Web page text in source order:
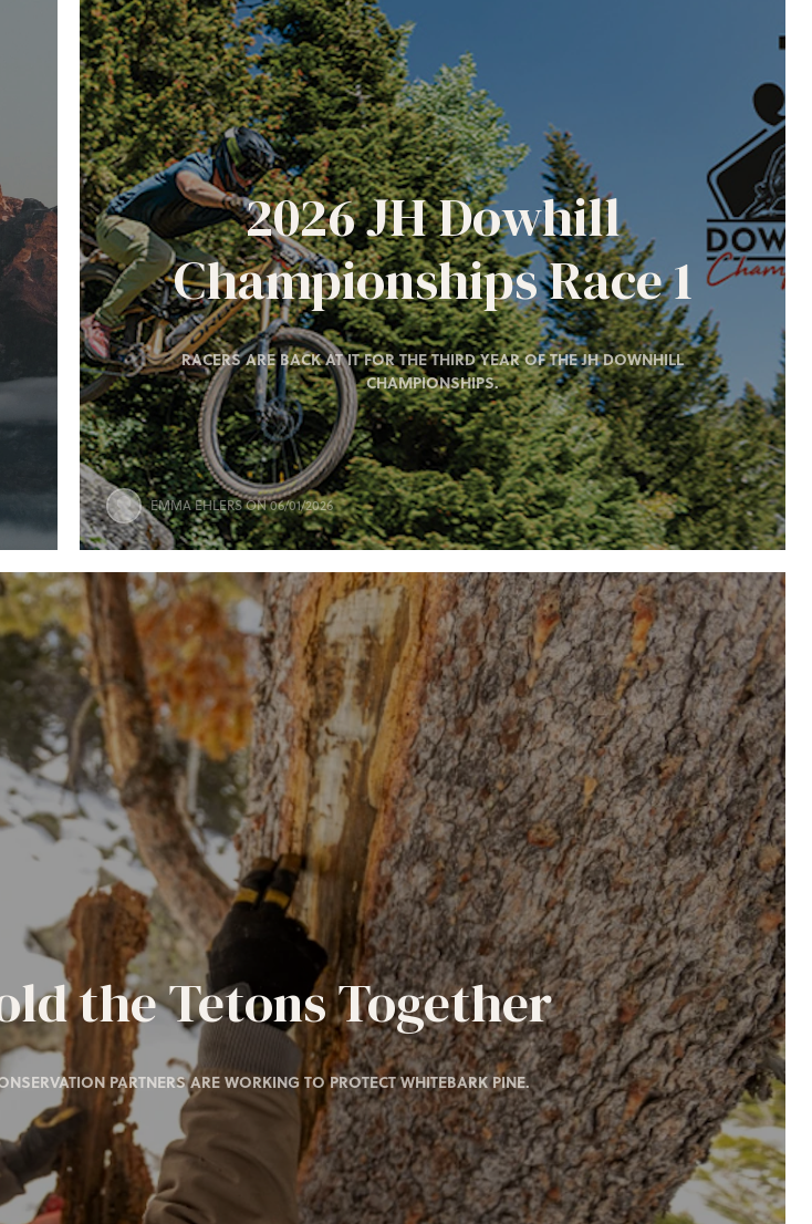
2026 JH Dowhill
Championships Race 1
RACERS ARE BACK AT IT FOR THE THIRD YEAR OF THE JH DOWNHILL
CHAMPIONSHIPS.
EMMA EHLERSON 06/01/2026
the Tetons Together
PARTNERS ARE WORKING TO PROTECT WHITEBARK PINE.